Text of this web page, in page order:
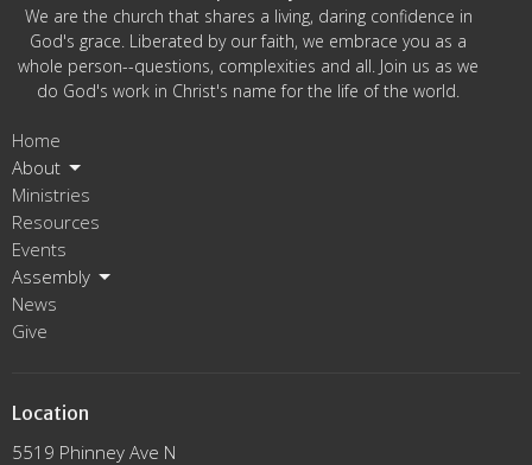
We are the church that shares a living, daring confidence in
God's grace. Liberated by our faith, we embrace you as a
whole person--questions, complexities and all. Join us as we
do God's work in Christ's name for the life of the world.
Home
About
Ministries
Resources
Events
Assembly
News
Give
Location
5519 Phinney Ave N